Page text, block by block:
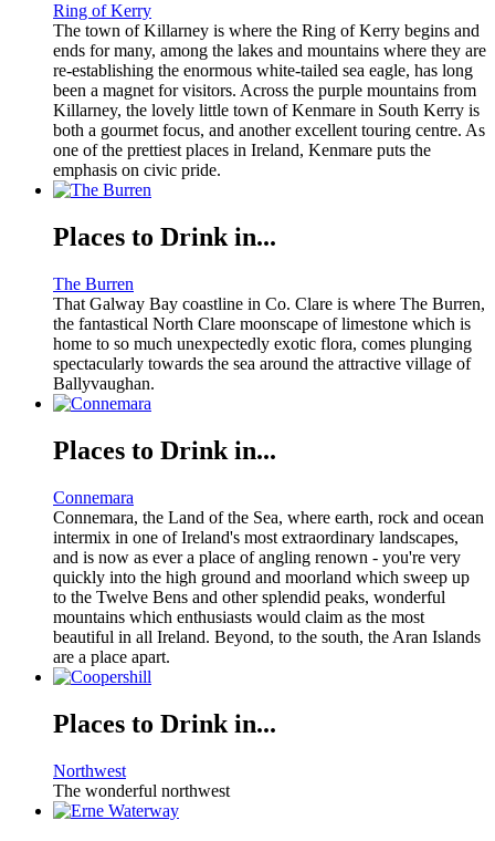
Ring of Kerry
The town of Killarney is where the Ring of Kerry begins and
ends for many, among the lakes and mountains where they are
re-establishing the enormous white-tailed sea eagle, has long
been a magnet for visitors. Across the purple mountains from
Killarney, the lovely little town of Kenmare in South Kerry is
both a gourmet focus, and another excellent touring centre. As
one of the prettiest places in Ireland, Kenmare puts the
emphasis on civic pride.
Places to Drink in...
The Burren
That Galway Bay coastline in Co. Clare is where The Burren,
the fantastical North Clare moonscape of limestone which is
home to so much unexpectedly exotic flora, comes plunging
spectacularly towards the sea around the attractive village of
Ballyvaughan.
Places to Drink in...
Connemara
Connemara, the Land of the Sea, where earth, rock and ocean
intermix in one of Ireland's most extraordinary landscapes,
and is now as ever a place of angling renown - you're very
quickly into the high ground and moorland which sweep up
to the Twelve Bens and other splendid peaks, wonderful
mountains which enthusiasts would claim as the most
beautiful in all Ireland. Beyond, to the south, the Aran Islands
are a place apart.
Places to Drink in...
Northwest
The wonderful northwest